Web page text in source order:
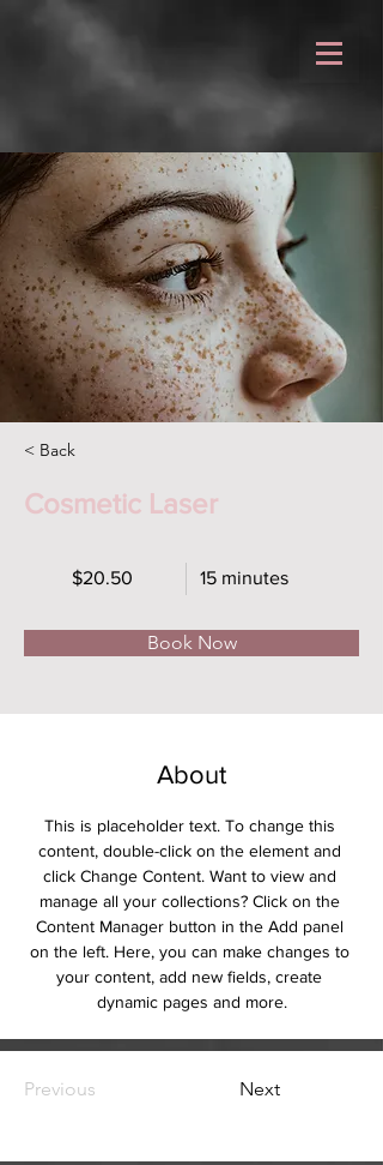
< Back
Cosmetic Laser
$20.50 15 minutes
Book Now
About
This is placeholder text. To change this
content, double-click on the element and
click Change Content. Want to view and
manage all your collections? Click on the
Content Manager button in the Add panel
on the left. Here, you can make changes to
your content, add new fields, create
dynamic pages and more.
Previous Next